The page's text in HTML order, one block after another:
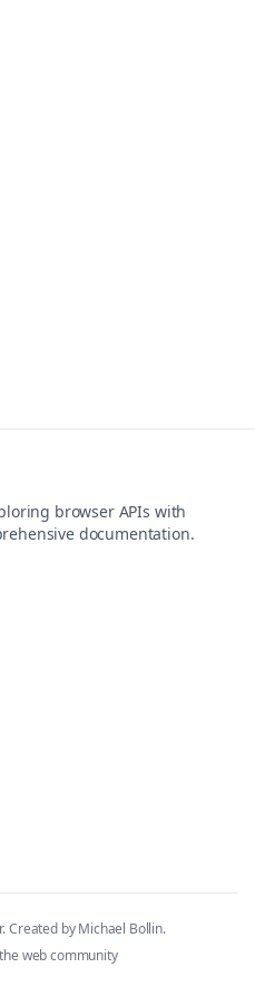
browser APIs with
documentation.
Created by Michael Bollin.
web community